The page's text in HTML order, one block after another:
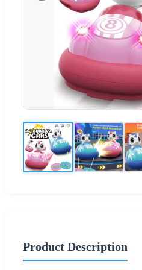
Product Description